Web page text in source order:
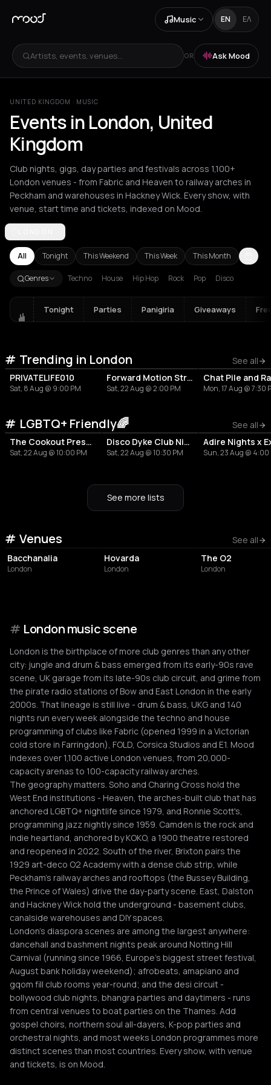
Music EN ΕΛ
Artists, events, venues... OR Ask Mood
UNITED KINGDOM · MUSIC
Events in London, United
Kingdom
Club nights, gigs, day parties and festivals across 1,100+
London venues - from Fabric and Heaven to railway arches in
Peckham and warehouses in Hackney Wick. Every show, with
venue, start time and tickets, indexed on Mood.
AchentriasAetomilitsaAetos Agios NikolaosAgrinioAigio
All Tonight This Weekend This Week This Month
Genres Techno House Hip Hop Rock Pop Disco
Tonight Parties Panigiria Giveaways
Trending in London
See all
PRIVATELIFE010
Sat, 8 Aug @ 9:00 PM
Forward Motion Street Party
Sat, 22 Aug @ 2:00 PM Mon, 17 Aug @ 7:30
LGBTQ+ Friendly🌈
See all
The Cookout Presents: OUTside
Sat, 22 Aug @ 10:00 PM
Disco Dyke Club Night
Sat, 22 Aug @ 10:30 PM Sun, 23 Aug @ 4:00
See more lists
Venues See all
RESTAURANT
Bacchanalia
London
Hovarda
London
LIVE MUSIC VENUE
The O2
London
# London music scene
London is the birthplace of more club genres than any other
city: jungle and drum & bass emerged from its early-90s rave
scene, UK garage from its late-90s club circuit, and grime from
the pirate radio stations of Bow and East London in the early
2000s. That lineage is still live - drum & bass, UKG and 140
nights run every week alongside the techno and house
programming of clubs like Fabric (opened 1999 in a Victorian
cold store in Farringdon), FOLD, Corsica Studios and E1. Mood
indexes over 1,100 active London venues, from 20,000-
capacity arenas to 100-capacity railway arches.
The geography matters. Soho and Charing Cross hold the
West End institutions - Heaven, the arches-built club that has
anchored LGBTQ+ nightlife since 1979, and Ronnie Scott's,
programming jazz nightly since 1959. Camden is the rock and
indie heartland, anchored by KOKO, a 1900 theatre restored
and reopened in 2022. South of the river, Brixton pairs the
1929 art-deco O2 Academy with a dense club strip, while
Peckham's railway arches and rooftops (the Bussey Building,
the Prince of Wales) drive the day-party scene. East, Dalston
and Hackney Wick hold the underground - basement clubs,
canalside warehouses and DIY spaces.
London's diaspora scenes are among the largest anywhere:
dancehall and bashment nights peak around Notting Hill
Carnival (running since 1966, Europe's biggest street festival,
August bank holiday weekend); afrobeats, amapiano and
gqom fill club rooms year-round; and the desi circuit -
bollywood club nights, bhangra parties and daytimers - runs
from central venues to boat parties on the Thames. Add
gospel choirs, northern soul all-dayers, K-pop parties and
orchestral nights, and most weeks London programmes more
distinct scenes than most countries. Every show, with venue
and tickets, is on Mood.